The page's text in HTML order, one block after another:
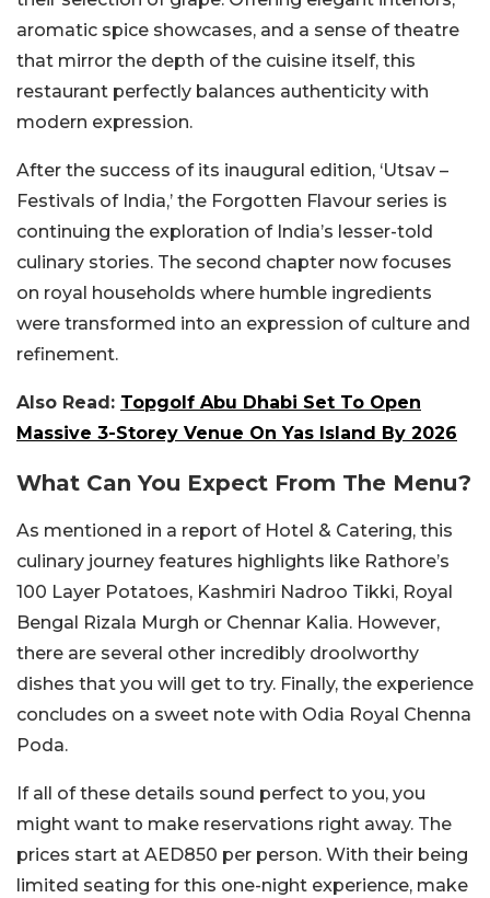
aromatic spice showcases, and a sense of theatre
that mirror the depth of the cuisine itself, this
restaurant perfectly balances authenticity with
modern expression.
After the success of its inaugural edition, ‘Utsav –
Festivals of India,’ the Forgotten Flavour series is
continuing the exploration of India’s lesser-told
culinary stories. The second chapter now focuses
on royal households where humble ingredients
were transformed into an expression of culture and
refinement.
Also Read: Topgolf Abu Dhabi Set To Open
Massive 3-Storey Venue On Yas Island By 2026
What Can You Expect From The Menu?
As mentioned in a report of Hotel & Catering, this
culinary journey features highlights like Rathore’s
100 Layer Potatoes, Kashmiri Nadroo Tikki, Royal
Bengal Rizala Murgh or Chennar Kalia. However,
there are several other incredibly droolworthy
dishes that you will get to try. Finally, the experience
concludes on a sweet note with Odia Royal Chenna
Poda.
If all of these details sound perfect to you, you
might want to make reservations right away. The
prices start at AED850 per person. With their being
limited seating for this one-night experience, make